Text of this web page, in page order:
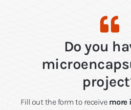
Do you
Fill out the form to receive more